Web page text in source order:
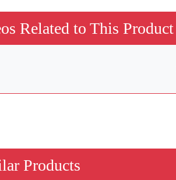
Related to This Product
Products